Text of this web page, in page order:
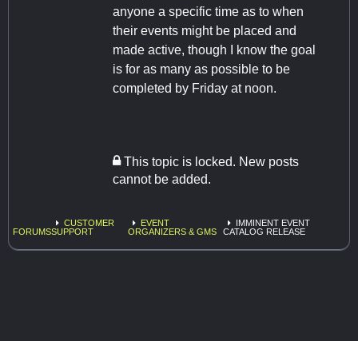
anyone a specific time as to when
their events might be placed and
made active, though I know the goal
is for as many as possible to be
completed by Friday at noon.
This topic is locked. New posts
cannot be added.
FORUMS
CUSTOMER
SUPPORT
EVENT
ORGANIZERS & GMS
IMMINENT EVENT
CATALOG RELEASE